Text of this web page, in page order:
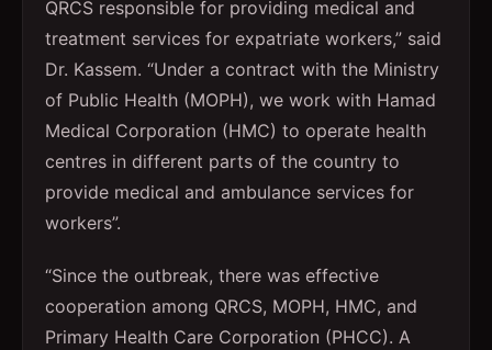
QRCS responsible for providing medical and
treatment services for expatriate workers,” said
Dr. Kassem. “Under a contract with the Ministry
of Public Health (MOPH), we work with Hamad
Medical Corporation (HMC) to operate health
centres in different parts of the country to
provide medical and ambulance services for
workers”.
“Since the outbreak, there was effective
cooperation among QRCS, MOPH, HMC, and
Primary Health Care Corporation (PHCC). A